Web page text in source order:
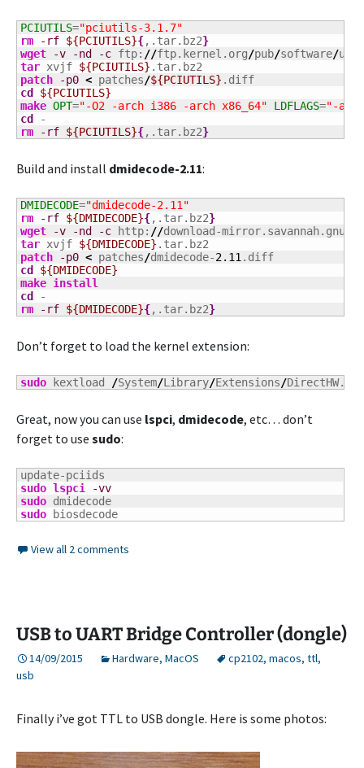
PCIUTILS="pciutils-3.1.7"
rm
-rf ${PCIUTILS}{,.tar.bz2}
wget
-v -nd -c ftp: //ftp.kernel.org/pub/software/
tar xvjf ${PCIUTILS}
patch
-p0 < patches/${PCIUTILS}
cd
${PCIUTILS}
make OPT="-O2 -arch i386 -arch x86_64" LDFLAGS="-
cd
rm
-rf ${PCIUTILS}{,.tar.bz2}
Build and install dmidecode-2.11:
DMIDECODE="dmidecode-2.11"
rm
-rf ${DMIDECODE}{,.tar.bz2}
wget
-v -nd -c http: //download-
tar xvjf ${DMIDECODE}
patch
-p0 < patches/dmidecode-2.11
cd
${DMIDECODE}
make install
cd
rm
-rf ${DMIDECODE}{,.tar.bz2}
Don’t forget to load the kernel extension:
sudo kextload /System/Library/Extensions/
Great, now you can use lspci, dmidecode, etc… don’t
forget to use sudo:
sudo lspci
-vv
sudo
sudo biosdecode
View all 2 comments
USB to UART Bridge Controller (dongle)
14/09/2015 Hardware, MacOS cp2102, macos, ttl,
usb
Finally i’ve got TTL to USB dongle. Here is some photos: